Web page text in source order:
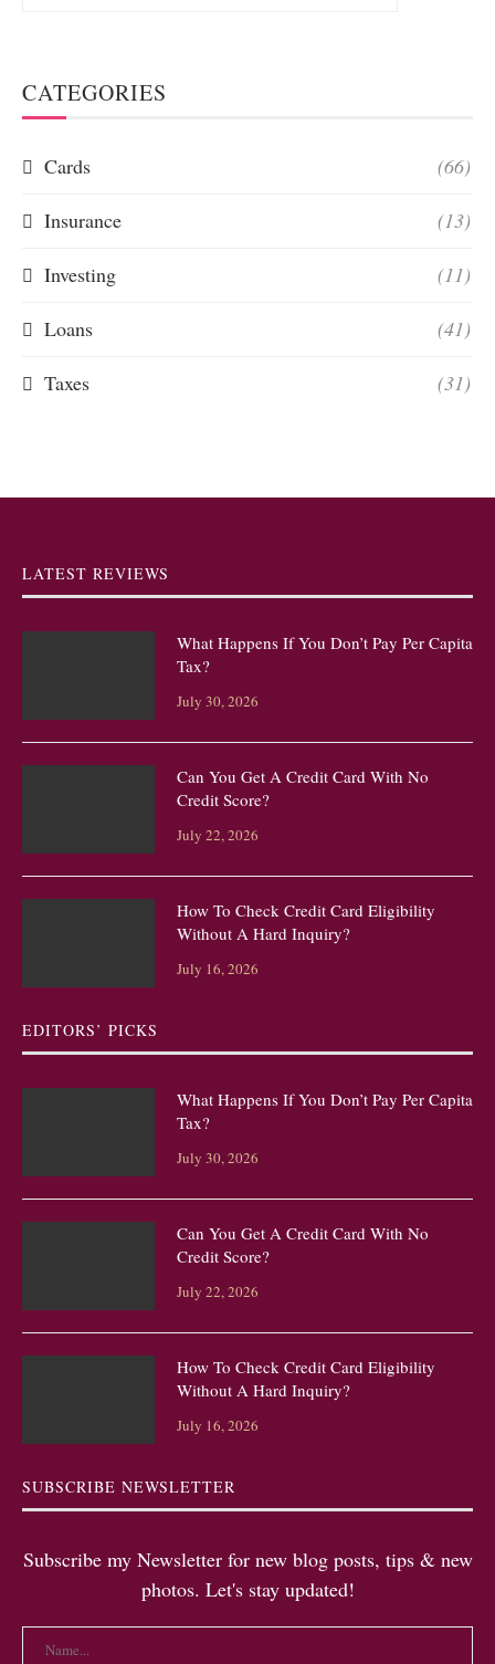
CATEGORIES
Cards (66)
Insurance (13)
Investing (11)
Loans (41)
Taxes (31)
LATEST REVIEWS
What Happens If You Don’t Pay Per Capita
Tax?
July 30, 2026
Can You Get A Credit Card With No
Credit Score?
July 22, 2026
How To Check Credit Card Eligibility
Without A Hard Inquiry?
July 16, 2026
EDITORS’ PICKS
What Happens If You Don’t Pay Per Capita
Tax?
July 30, 2026
Can You Get A Credit Card With No
Credit Score?
July 22, 2026
How To Check Credit Card Eligibility
Without A Hard Inquiry?
July 16, 2026
SUBSCRIBE NEWSLETTER
Subscribe my Newsletter for new blog posts, tips & new
photos. Let's stay updated!